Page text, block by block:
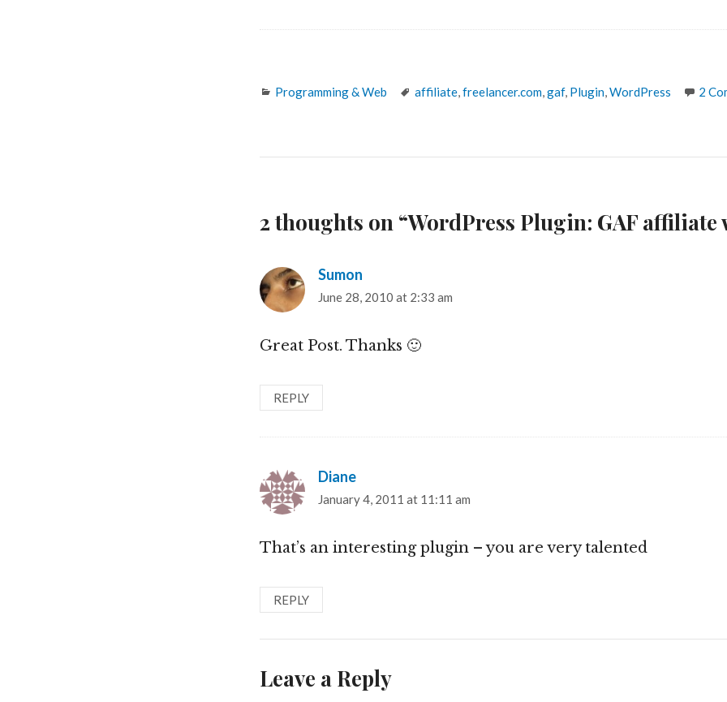
Categories
Programming & Web Tags
affiliate,freelancer.com,gaf, Plugin,WordPress 2
2 thoughts on “WordPress Plugin: GAF affiliate
Sumon
June 28, 2010 at 2:33 am
Great Post. Thanks 🙂
REPLY
Diane
January 4, 2011 at 11:11 am
That’s an interesting plugin – you are very talented
REPLY
Leave a Reply